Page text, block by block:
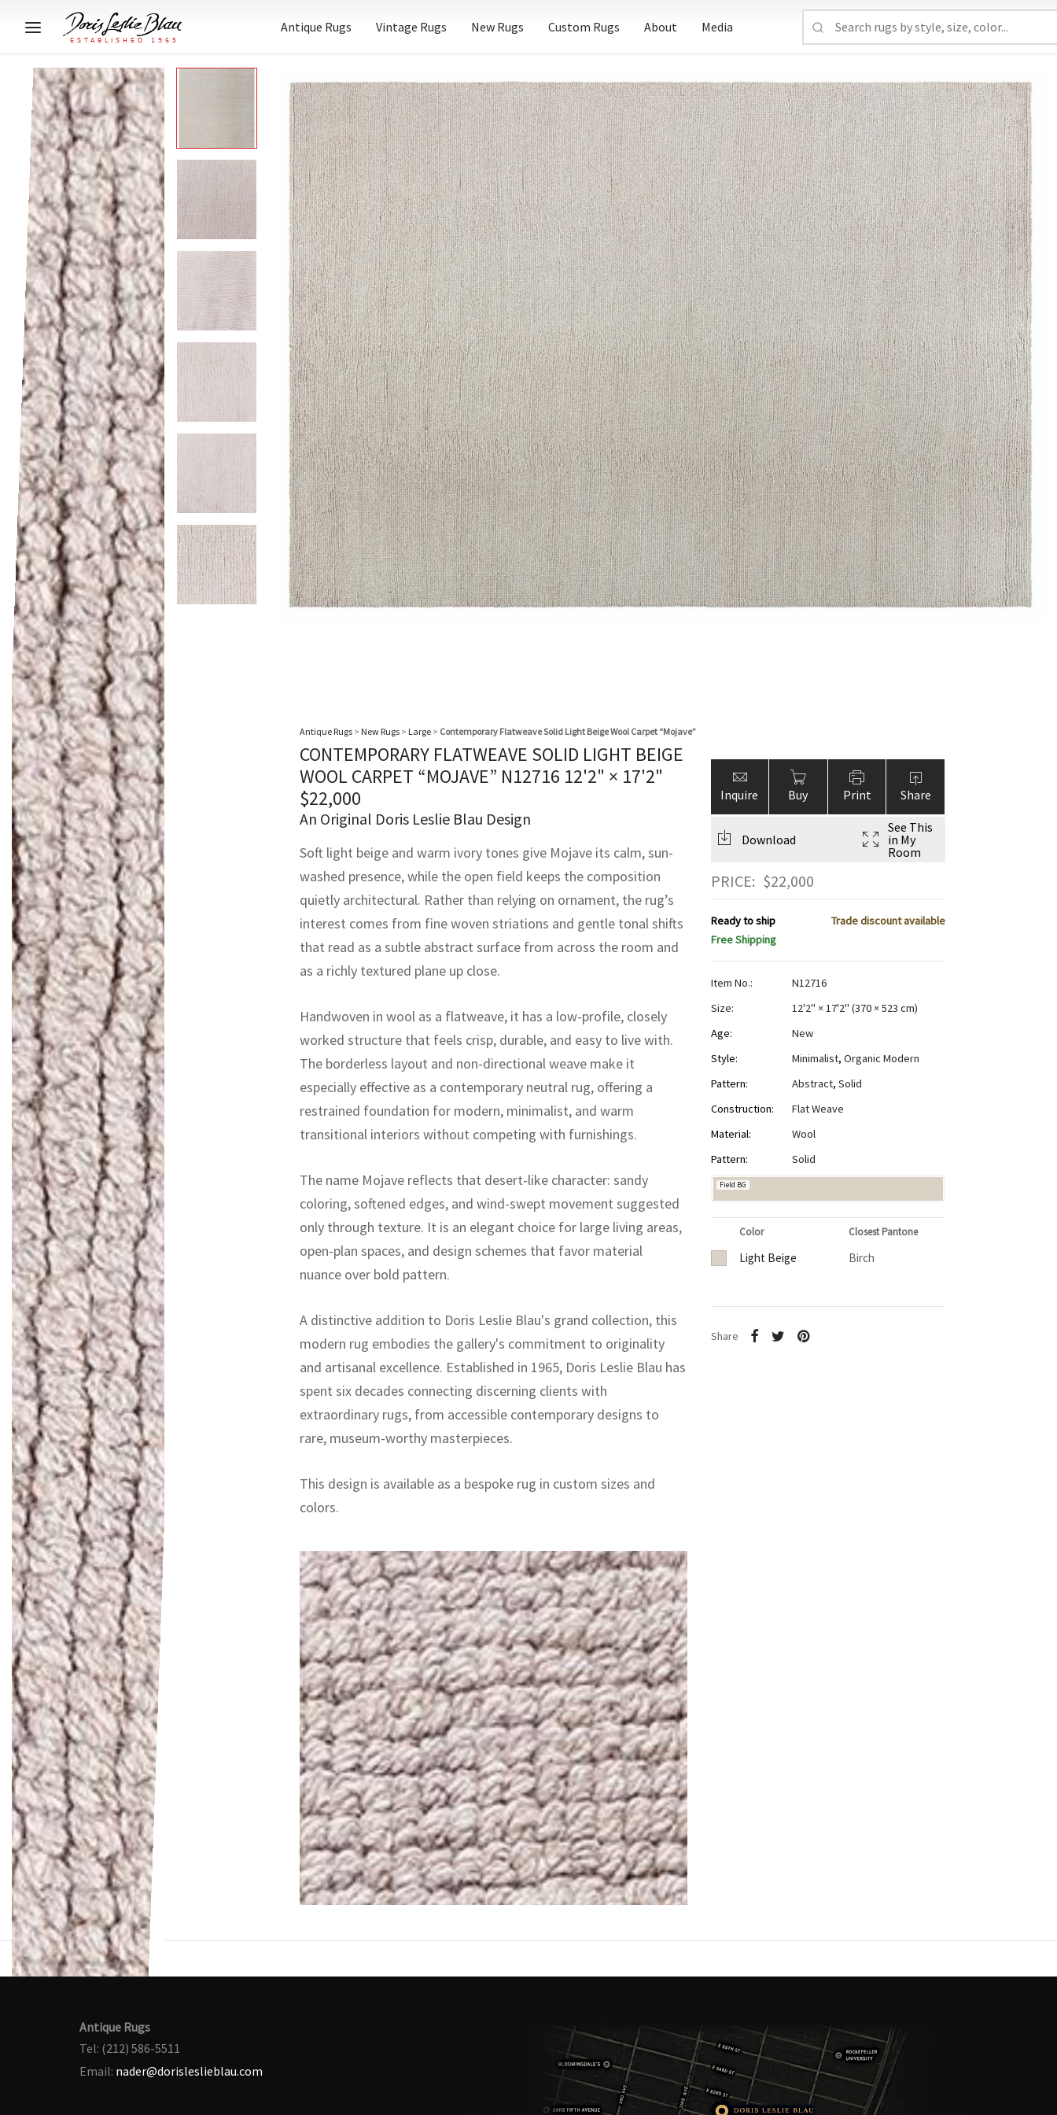
Antique Rugs Vintage Rugs New Rugs Custom Rugs About Media
Antique Rugs > New Rugs > Large > Contemporary Flatweave Solid Light Beige Wool Carpet “Mojave”
CONTEMPORARY FLATWEAVE SOLID LIGHT BEIGE
WOOL CARPET “MOJAVE” N12716 12'2" × 17'2"
$22,000
An Original Doris Leslie Blau Design
Soft light beige and warm ivory tones give Mojave its calm, sun-
washed presence, while the open field keeps the composition
quietly architectural. Rather than relying on ornament, the rug’s
interest comes from fine woven striations and gentle tonal shifts
that read as a subtle abstract surface from across the room and
as a richly textured plane up close.
Handwoven in wool as a flatweave, it has a low-profile, closely
worked structure that feels crisp, durable, and easy to live with.
The borderless layout and non-directional weave make it
especially effective as a contemporary neutral rug, offering a
restrained foundation for modern, minimalist, and warm
transitional interiors without competing with furnishings.
The name Mojave reflects that desert-like character: sandy
coloring, softened edges, and wind-swept movement suggested
only through texture. It is an elegant choice for large living areas,
open-plan spaces, and design schemes that favor material
nuance over bold pattern.
A distinctive addition to Doris Leslie Blau's grand collection, this
modern rug embodies the gallery's commitment to originality
and artisanal excellence. Established in 1965, Doris Leslie Blau has
spent six decades connecting discerning clients with
extraordinary rugs, from accessible contemporary designs to
rare, museum-worthy masterpieces.
This design is available as a bespoke rug in custom sizes and
colors.
Inquire Buy Print Share
Download
See This
in My
Room
PRICE: $22,000
Ready to ship
Trade discount available
Free Shipping
Item No.:
N12716
Size:
12'2" × 17'2" (370 × 523 cm)
Age:
New
Style:
Minimalist, Organic Modern
Pattern:
Abstract, Solid
Construction:
Flat Weave
Material:
Wool
Pattern:
Solid
Field BG
Color Closest Pantone
Light Beige Birch
Share
Antique Rugs
Tel: (212) 586-5511
Email: nader@dorisleslieblau.com